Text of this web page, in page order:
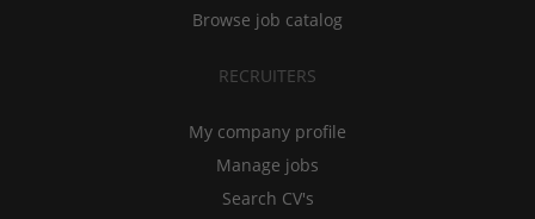
Browse job catalog
RECRUITERS
My company profile
Manage jobs
Search CV's